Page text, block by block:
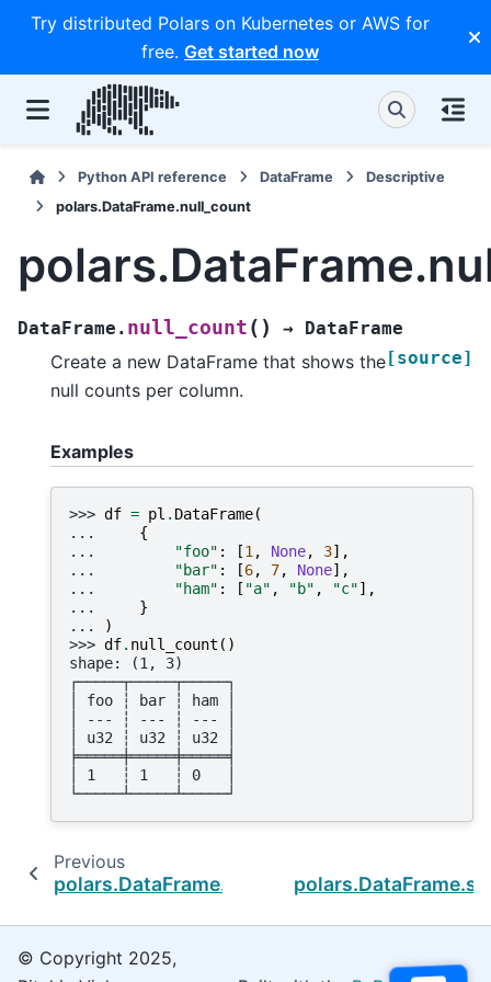
Try distributed Polars on Kubernetes or AWS for
free. Get started now
Python API reference DataFrame
Descriptive
polars.DataFrame.null_count
DataFrame. null_count ( ) → DataFrame
[source]
Create a new DataFrame that shows the
null counts per column.
Examples
>>> df = pl . DataFrame(
...
{
...
"foo" : [1 , None, 3],
...
"bar" : [6, 7, None],
...
"ham" : [ "a" , "b" , "c"],
...
}
...
)
>>> df. null_count ()
shape: (1, 3)
┌─────┬─────┬─────┐
│ foo ┆ bar ┆ ham │
│ --- ┆ --- ┆ --- │
│ u32 ┆ u32 ┆ u32 │
╞═════╪═════╪═════╡
│ 1   ┆ 1   ┆ 0   │
└─────┴─────┴─────┘
Previous
polars.DataFrame.n_unique
© Copyright 2025,